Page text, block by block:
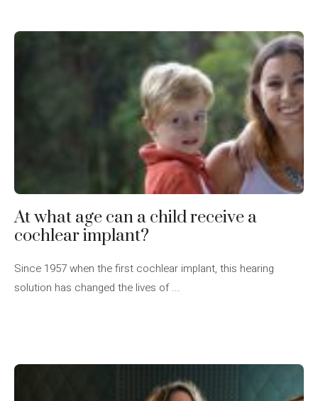
At what age can a child receive a
cochlear implant?
Since 1957 when the first cochlear implant, this hearing
solution has changed the lives of ...